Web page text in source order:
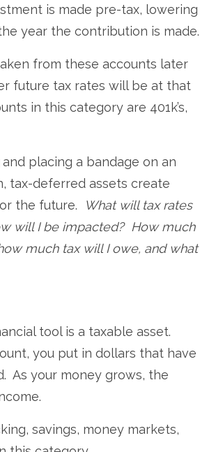
is made pre-tax, lowering
year the contribution is made.
from these accounts later
future tax rates will be at that
in this category are 401k’s,
placing a bandage on an
tax-deferred assets create
the future.
What will tax rates
will I be impacted? How much
much tax will I owe, and what
tool is a taxable asset.
you put in dollars that have
As your money grows, the
savings, money markets,